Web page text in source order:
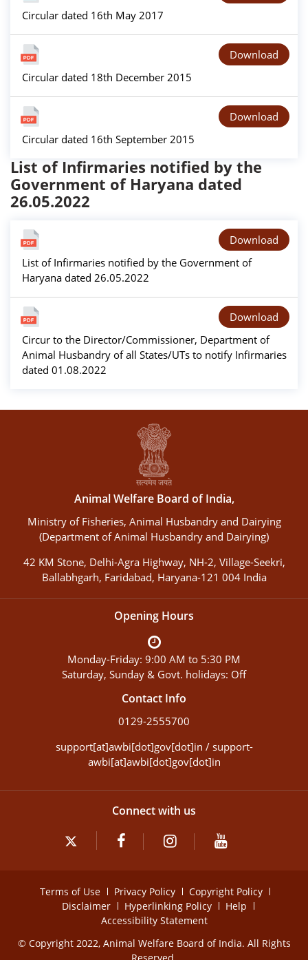
Circular dated 16th May 2017
Circular dated 18th December 2015
Download
Circular dated 16th September 2015
Download
List of Infirmaries notified by the
Government of Haryana dated
26.05.2022
List of Infirmaries notified by the Government of
Haryana dated 26.05.2022
Download
Circur to the Director/Commissioner, Department of
Animal Husbandry of all States/UTs to notify Infirmaries
dated 01.08.2022
Download
Animal Welfare Board of India,
Ministry of Fisheries, Animal Husbandry and Dairying
(Department of Animal Husbandry and Dairying)
42 KM Stone, Delhi-Agra Highway, NH-2, Village-Seekri,
Ballabhgarh, Faridabad, Haryana-121 004 India
Opening Hours
Monday-Friday: 9:00 AM to 5:30 PM
Saturday, Sunday & Govt. holidays: Off
Contact Info
0129-2555700
support[at]awbi[dot]gov[dot]in / support-
awbi[at]awbi[dot]gov[dot]in
Connect with us
Terms of Use Privacy Policy
Copyright Policy
Disclaimer
Hyperlinking Policy
Help
Accessibility Statement
© Copyright 2022, Animal Welfare Board of India. All Rights